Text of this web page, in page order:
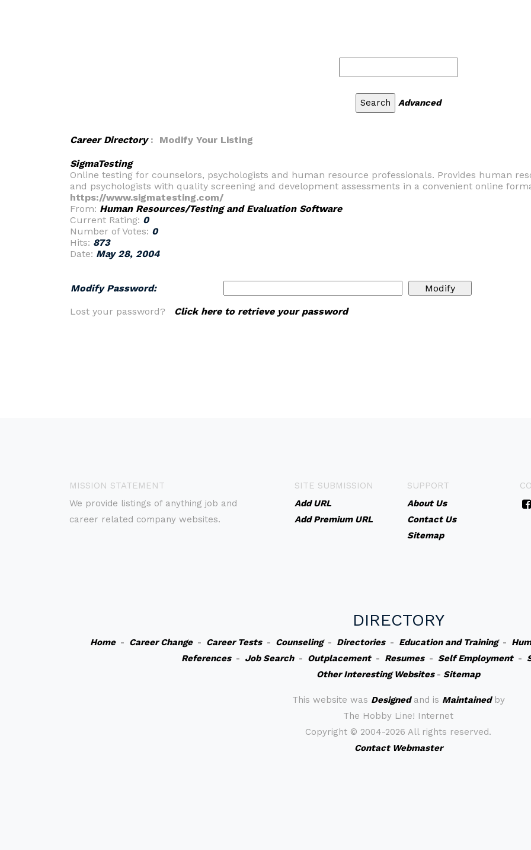
Advanced
Career Directory: Modify Your Listing
SigmaTesting
Online testing for counselors, psychologists and human resource professionals. Provides human
and psychologists with quality screening and development assessments in a convenient online
https://www.sigmatesting.com/
From: Human Resources/Testing and Evaluation Software
Current Rating: 0
Number of Votes: 0
Hits: 873
Date: May 28, 2004
Modify Password:
Lost your password? Click here to retrieve your password
MISSION STATEMENT
We provide listings of anything job and
career related company websites.
SITE SUBMISSION
Add URL
Add Premium URL
SUPPORT
About Us
Contact Us
Sitemap
DIRECTORY
Home- Career Change- Career Tests- Counseling- Directories- Education and Training-
References- Job Search- Outplacement- Resumes- Self Employment-
Other Interesting Websites- Sitemap
This website was Designedand is Maintainedby
The Hobby Line! Internet
Copyright © 2004-2026 All rights reserved.
Contact Webmaster